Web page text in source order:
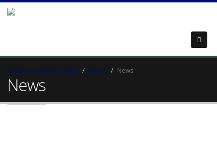
RACEsaver Sprint Series Media News
News